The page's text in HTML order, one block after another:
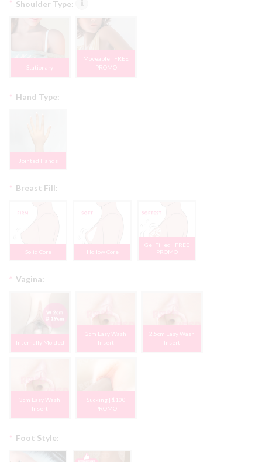
Shoulder Type:
*
Stationary
Moveable | FREE
PROMO
Hand Type:
*
Jointed Hands
Breast Fill:
*
Solid Core Hollow Core
Gel Filled | FREE
PROMO
Vagina:
*
Internally Molded
2cm Easy Wash
Insert
2.5cm Easy Wash
Insert
3cm Easy Wash
Insert
Sucking | $100
PROMO
Foot Style:
*